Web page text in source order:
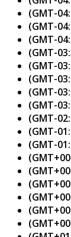
(GMT-
(GMT-
(GMT-
(GMT-
(GMT-
(GMT-
(GMT-
(GMT-
(GMT-
(GMT-
(GMT-